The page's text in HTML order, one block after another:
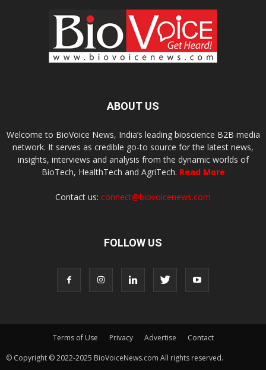
ABOUT US
Welcome to BioVoice News, India’s leading bioscience B2B media
network. It serves as credible go-to source for the latest news,
insights, interviews and analysis from the dynamic worlds of
BioTech, HealthTech and AgriTech. Read More
Contact us: connect@biovoicenews.com
FOLLOW US
Terms of Use Privacy Advertise
Contact
© Copyright © 2022-2025 BioVoiceNews.com All rights reserved.